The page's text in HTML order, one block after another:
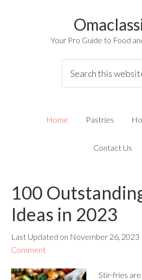
Your Pro Guide to Food
Home Pastries
Contact Us
100
Ideas in 2023
Last Updated on November 26, 2023
Comment
Stir-fries